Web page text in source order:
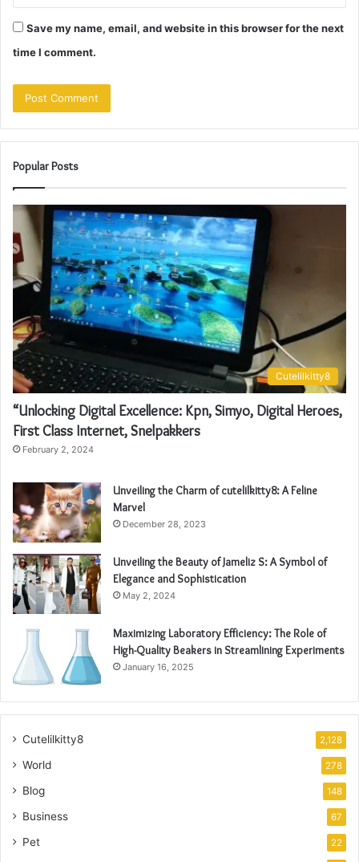
Save my name, email, and website in this browser for the next
time I comment.
Popular Posts
Cutelilkitty8
“Unlocking Digital Excellence: Kpn, Simyo, Digital Heroes,
First Class Internet, Snelpakkers
February 2, 2024
Unveiling the Charm of cutelilkitty8: A Feline
Marvel
December 28, 2023
Unveiling the Beauty of Jameliz S: A Symbol of
Elegance and Sophistication
May 2, 2024
Maximizing Laboratory Efficiency: The Role of
High-Quality Beakers in Streamlining Experiments
January 16, 2025
Cutelilkitty8 2,128
World 278
Blog 148
Business 67
Pet 22